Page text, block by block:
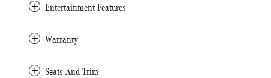
Entertainment Features
Warranty
Seats And Trim